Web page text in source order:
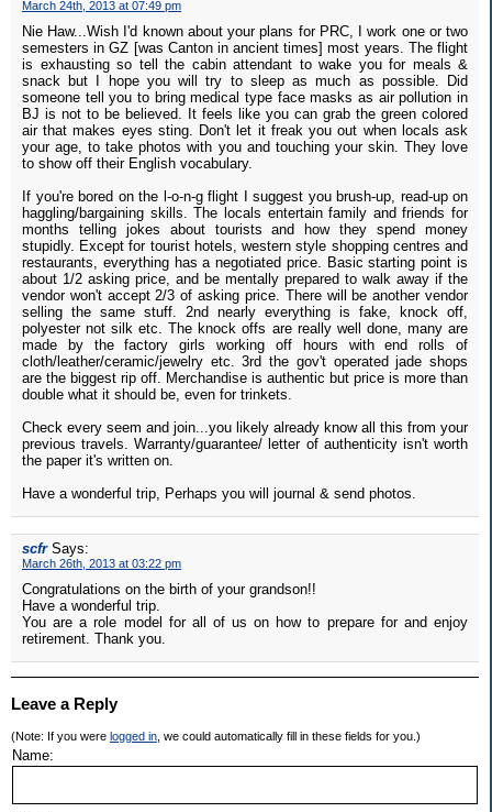
March 24th, 2013 at 07:49 pm
Nie Haw...Wish I'd known about your plans for PRC, I work one or two
semesters in GZ [was Canton in ancient times] most years. The flight
is exhausting so tell the cabin attendant to wake you for meals &
snack but I hope you will try to sleep as much as possible. Did
someone tell you to bring medical type face masks as air pollution in
BJ is not to be believed. It feels like you can grab the green colored
air that makes eyes sting. Don't let it freak you out when locals ask
your age, to take photos with you and touching your skin. They love
to show off their English vocabulary.
If you're bored on the l-o-n-g flight I suggest you brush-up, read-up on
haggling/bargaining skills. The locals entertain family and friends for
months telling jokes about tourists and how they spend money
stupidly. Except for tourist hotels, western style shopping centres and
restaurants, everything has a negotiated price. Basic starting point is
about 1/2 asking price, and be mentally prepared to walk away if the
vendor won't accept 2/3 of asking price. There will be another vendor
selling the same stuff. 2nd nearly everything is fake, knock off,
polyester not silk etc. The knock offs are really well done, many are
made by the factory girls working off hours with end rolls of
cloth/leather/ceramic/jewelry etc. 3rd the gov't operated jade shops
are the biggest rip off. Merchandise is authentic but price is more than
double what it should be, even for trinkets.
Check every seem and join...you likely already know all this from your
previous travels. Warranty/guarantee/ letter of authenticity isn't worth
the paper it's written on.
Have a wonderful trip, Perhaps you will journal & send photos.
scfr Says:
March 26th, 2013 at 03:22 pm
Congratulations on the birth of your grandson!!
Have a wonderful trip.
You are a role model for all of us on how to prepare for and enjoy
retirement. Thank you.
Leave a Reply
(Note: If you were logged in , we could automatically fill in these fields for you.)
Name: